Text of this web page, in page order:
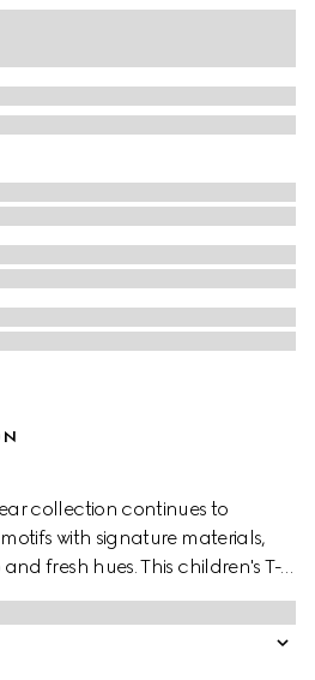
collection continues to
with signature materials,
fresh hues. This children's T-
jersey and the artwork features
LITTLE MISS™ brand.